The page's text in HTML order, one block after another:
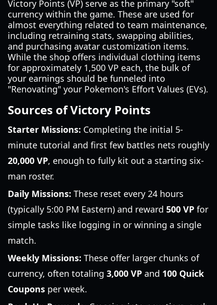
Victory Points (VP) serve as the primary "soft"
currency within the game. These are used for
almost everything related to team maintenance,
including retraining stats, swapping abilities,
and purchasing avatar customization items.
While the shop offers individual clothing items
for approximately 1,500 VP each, the bulk of
your earnings should be funneled into
"Renovating" your Pokemon's Effort Values (EVs).
Sources of Victory Points
Starter Missions: Completing the initial 5-
minute tutorial and first few battles nets roughly
20,000 VP, enough to fully kit out a starting six-
man roster.
Daily Missions: These reset every 24 hours
(typically 5:00 PM Eastern) and reward 500 VP for
simple tasks like logging in or winning a single
match.
Weekly Missions: These offer larger chunks of
currency, often totaling 3,000 VP and 100 Quick
Coupons per week.